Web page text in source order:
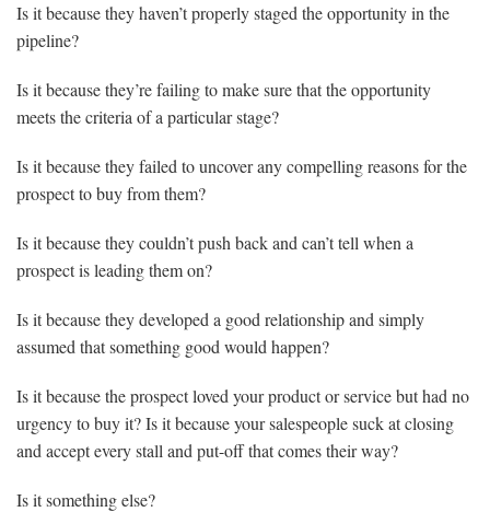
Is it because they haven’t properly staged the opportunity in the
pipeline?
Is it because they’re failing to make sure that the opportunity
meets the criteria of a particular stage?
Is it because they failed to uncover any compelling reasons for the
prospect to buy from them?
Is it because they couldn’t push back and can’t tell when a
prospect is leading them on?
Is it because they developed a good relationship and simply
assumed that something good would happen?
Is it because the prospect loved your product or service but had no
urgency to buy it? Is it because your salespeople suck at closing
and accept every stall and put-off that comes their way?
Is it something else?